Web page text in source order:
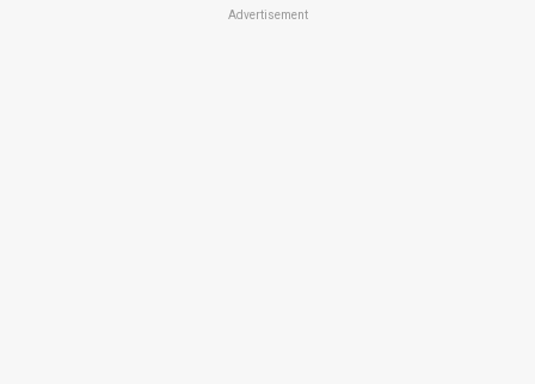
Advertisement